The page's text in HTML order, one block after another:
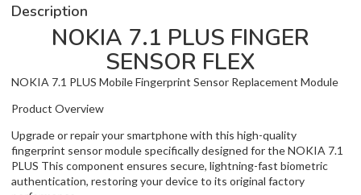
Description
NOKIA 7.1 PLUS FINGER
SENSOR FLEX
NOKIA 7.1 PLUS Mobile Fingerprint Sensor Replacement Module
Product Overview
Upgrade or repair your smartphone with this high-quality
fingerprint sensor module specifically designed for the NOKIA 7.1
PLUS This component ensures secure, lightning-fast biometric
authentication, restoring your device to its original factory